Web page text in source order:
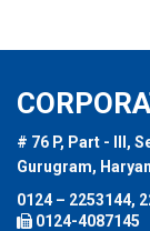
# 76 P, Part - III,
Gurugram,
0124 – 2253144,
0124-4087145